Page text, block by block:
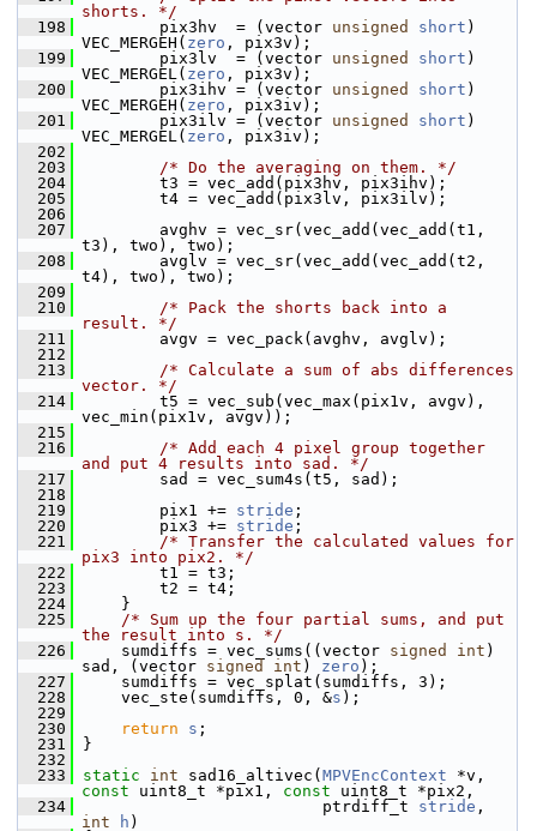
shorts. */
  198
pix3hv  = (vector unsigned short )
VEC_MERGEH( zero , pix3v);
  199
pix3lv  = (vector unsigned short )
VEC_MERGEL( zero , pix3v);
  200
pix3ihv = (vector unsigned short )
VEC_MERGEH( zero , pix3iv);
  201
pix3ilv = (vector unsigned short )
VEC_MERGEL( zero , pix3iv);
  202
  203
/* Do the averaging on them. */
  204
t3 = vec_add(pix3hv, pix3ihv);
  205
t4 = vec_add(pix3lv, pix3ilv);
  206
  207
avghv = vec_sr(vec_add(vec_add(t1,
t3), two), two);
  208
avglv = vec_sr(vec_add(vec_add(t2,
t4), two), two);
  209
  210
/* Pack the shorts back into a
result. */
  211
avgv = vec_pack(avghv, avglv);
  212
  213
/* Calculate a sum of abs differences
vector. */
  214
t5 = vec_sub(vec_max(pix1v, avgv),
vec_min(pix1v, avgv));
  215
  216
/* Add each 4 pixel group together
and put 4 results into sad. */
  217
sad = vec_sum4s(t5, sad);
  218
  219
pix1 += stride ;
  220
pix3 += stride ;
  221
/* Transfer the calculated values for
pix3 into pix2. */
  222
t1 = t3;
  223
t2 = t4;
  224
}
  225
/* Sum up the four partial sums, and put
the result into s. */
  226
sumdiffs = vec_sums((vector signed int )
sad, (vector signed int ) zero );
  227
sumdiffs = vec_splat(sumdiffs, 3);
  228
vec_ste(sumdiffs, 0, &s );
  229
  230
return s ;
  231
}
  232
  233
static int sad16_altivec( MPVEncContext
const uint8_t *pix1, const uint8_t *pix2,
  234
ptrdiff_t stride
int
h )